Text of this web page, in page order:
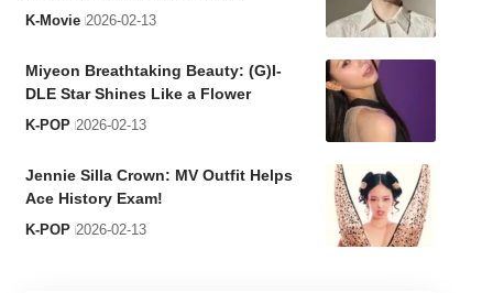
K-Movie 2026-02-13
Miyeon Breathtaking Beauty: (G)I-
DLE Star Shines Like a Flower
K-POP 2026-02-13
Jennie Silla Crown: MV Outfit Helps
Ace History Exam!
K-POP 2026-02-13